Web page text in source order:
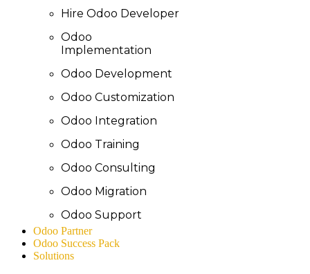
Hire Odoo Developer
Odoo
Implementation
Odoo Development
Odoo Customization
Odoo Integration
Odoo Training
Odoo Consulting
Odoo Migration
Odoo Support
Odoo Partner
Odoo Success Pack
Solutions